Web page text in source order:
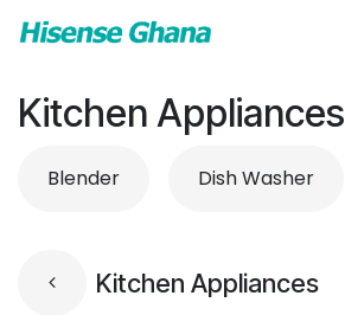
Kitchen Appliances
Blender Dish Washer
Kitchen Appliances